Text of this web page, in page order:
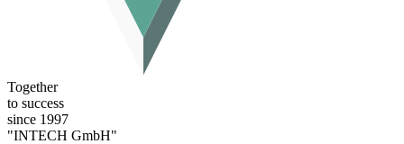
Together
to success
since 1997
"INTECH GmbH"